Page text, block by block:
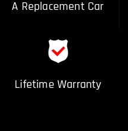
A Replacement Car
Lifetime Warranty